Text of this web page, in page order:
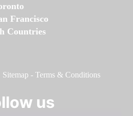
Francisco
Countries
Sitemap - Terms & Conditions
us